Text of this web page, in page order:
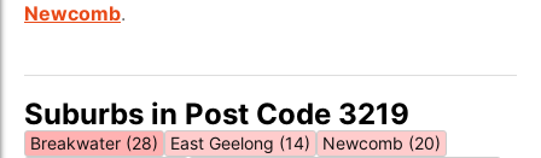
Newcomb.
Suburbs in Post Code 3219
Breakwater (28) East Geelong (14)
Newcomb (20)